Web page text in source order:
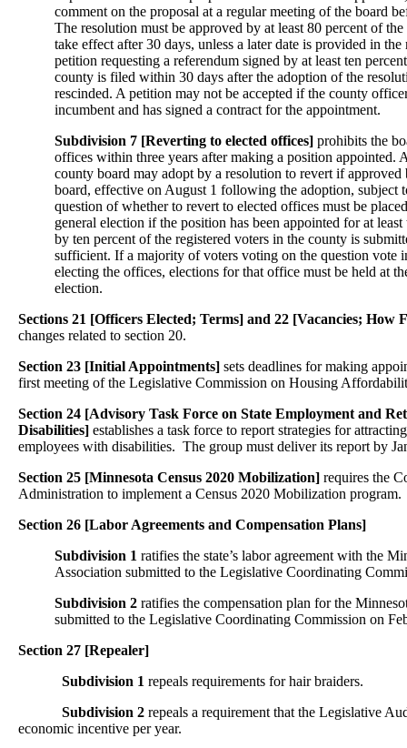
comment on the proposal at a regular meeting of the board
The resolution must be approved by at least 80 percent of
take effect after 30 days, unless a later date is provided in
petition requesting a referendum signed by at least ten
county is filed within 30 days after the adoption of the
rescinded. A petition may not be accepted if the county
incumbent and has signed a contract for the appointment.
Subdivision 7 [Reverting to elected offices] prohibits the
offices within three years after making a position appointed.
county board may adopt by a resolution to revert if approved
board, effective on August 1 following the adoption, subject
question of whether to revert to elected offices must be
general election if the position has been appointed for at
by ten percent of the registered voters in the county is
sufficient. If a majority of voters voting on the question vote
electing the offices, elections for that office must be held at
election.
Sections 21 [Officers Elected; Terms] and 22 [Vacancies; How
changes related to section 20.
Section 23 [Initial Appointments] sets deadlines for making
first meeting of the Legislative Commission on Housing
Section 24 [Advisory Task Force on State Employment and
Disabilities] establishes a task force to report strategies for
employees with disabilities. The group must deliver its report by
Section 25 [Minnesota Census 2020 Mobilization] requires the
Administration to implement a Census 2020 Mobilization program.
Section 26 [Labor Agreements and Compensation Plans]
Subdivision 1 ratifies the state’s labor agreement with the
Association submitted to the Legislative Coordinating
Subdivision 2 ratifies the compensation plan for the
submitted to the Legislative Coordinating Commission on
Section 27 [Repealer]
Subdivision 1 repeals requirements for hair braiders.
Subdivision 2 repeals a requirement that the Legislative
economic incentive per year.